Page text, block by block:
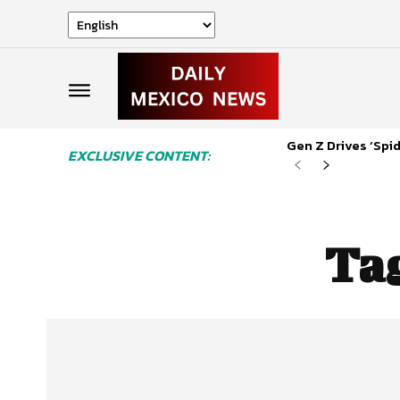
EXCLUSIVE CONTENT: Gen Z Drives